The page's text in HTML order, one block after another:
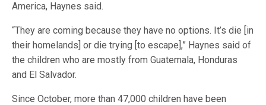
America, Haynes said.
“They are coming because they have no options. It’s die [in
their homelands] or die trying [to escape],” Haynes said of
the children who are mostly from Guatemala, Honduras
and El Salvador.
Since October, more than 47,000 children have been